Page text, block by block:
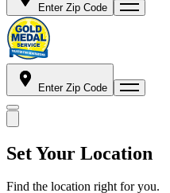
Enter Zip Code
Enter Zip Code
Set Your Location
Find the location right for you.